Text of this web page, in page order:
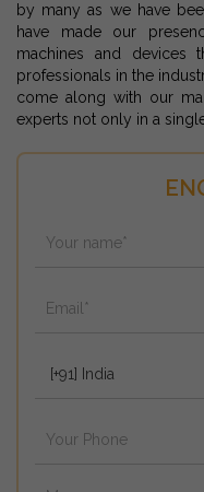
by many as we have
have made our
machines and devices
professionals in the
come along with our
experts not only in a